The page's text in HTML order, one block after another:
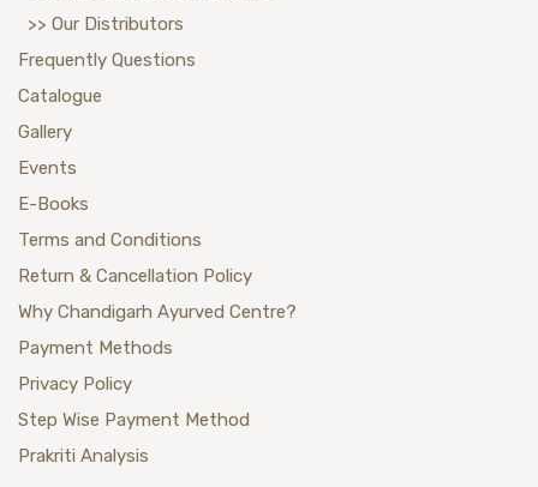
>> Our Distributors
Frequently Questions
Catalogue
Gallery
Events
E-Books
Terms and Conditions
Return & Cancellation Policy
Why Chandigarh Ayurved Centre?
Payment Methods
Privacy Policy
Step Wise Payment Method
Prakriti Analysis